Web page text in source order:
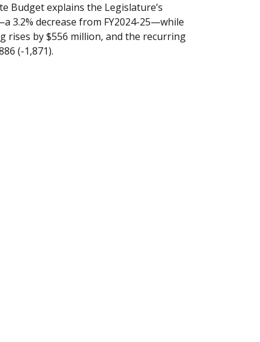
Budget explains the Legislature’s
3.2% decrease from FY2024-25—while
rises by $556 million, and the recurring
(-1,871).